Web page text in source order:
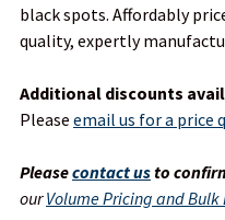
SELECT
ALL
ADD
SELECTED
black spots. Affordably
quality, expertly
Additional discounts
Please email us for a price
Pleasecontact usto
ourVolume Pricing and Bulk